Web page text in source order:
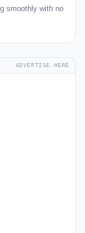
smoothly with no
ADVERTISE HERE